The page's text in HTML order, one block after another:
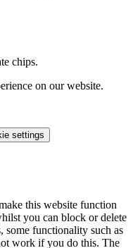
chips.
on our website.
settings
this website function
you can block or delete
some functionality such as
work if you do this. The